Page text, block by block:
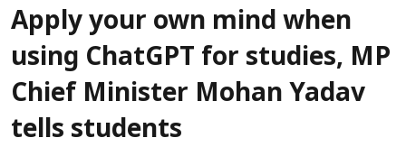
Apply your own mind when
using ChatGPT for studies, MP
Chief Minister Mohan Yadav
tells students